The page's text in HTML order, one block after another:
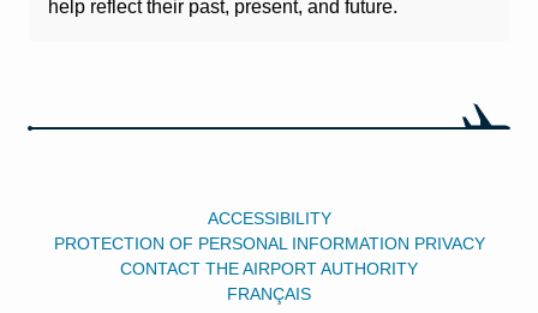
help reflect their past, present, and future.
ACCESSIBILITY
PROTECTION OF PERSONAL INFORMATION PRIVACY
CONTACT THE AIRPORT AUTHORITY
FRANÇAIS